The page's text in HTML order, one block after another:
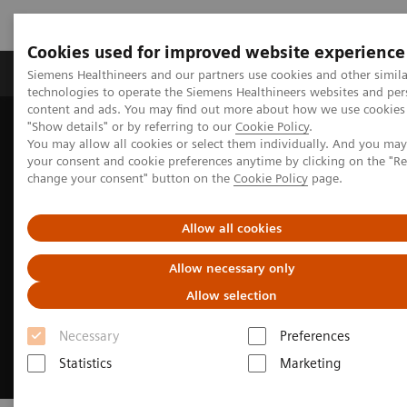
Cookies used for improved website experience
Siemens Healthineers and our partners use cookies and other
technologies to operate the Siemens Healthineers websites and
content and ads. You may find out more about how we use
"Show details" or by referring to our Cookie Policy.
You may allow all cookies or select them individually. And you
your consent and cookie preferences anytime by clicking on the
change your consent" button on the Cookie Policy page.
Allow all cookies
Allow necessary only
Allow selection
Necessary
Preferences
Statistics
Marketing
Products & Services Clinical Fields
Home Medical Imaging
Ultrasound Machines
European Congress of Radiology